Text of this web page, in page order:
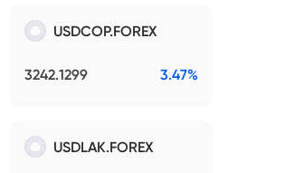
USDCOP.FOREX
3242.1299 3.47%
USDLAK.FOREX